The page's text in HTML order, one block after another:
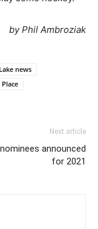
by Phil Ambroziak
news
Next article
announced
for 2021